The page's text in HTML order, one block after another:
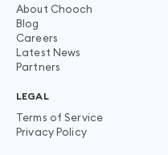
About Chooch
Blog
Careers
Latest News
Partners
LEGAL
Terms of Service
Privacy Policy